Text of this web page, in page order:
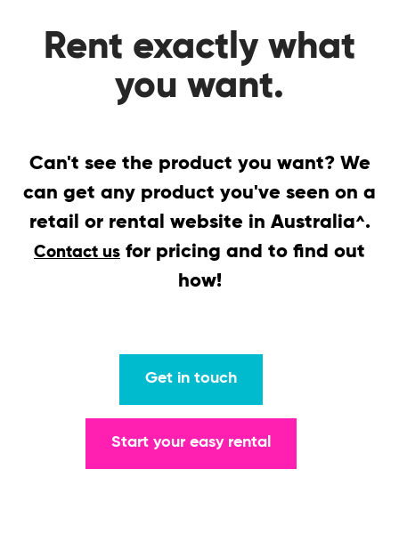
Rent exactly what
you want.
Can't see the product you want? We
can get any product you've seen on a
retail or rental website in Australia^.
Contact us for pricing and to find out
how!
Get in touch
Start your easy rental